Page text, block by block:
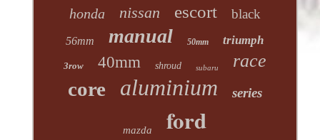
honda nissan escort black
56mm manual 50mm triumph
3row 40mm shroud subaru race
core aluminium series
mazda ford